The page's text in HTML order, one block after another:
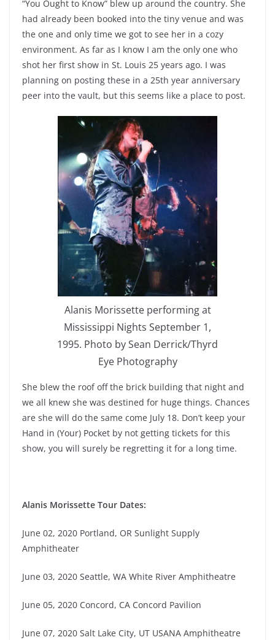
“You Ought to Know” blew up around the country. She
had already been booked into the tiny venue and was
the one and only time we got to see her in a cozy
environment. As far as I know I am the only one who
shot her first show in St. Louis 25 years ago. I was
planning on posting these in a 25th year anniversary
peer into the vault, but this seems like a place to post.
Alanis Morissette performing at
Mississippi Nights September 1,
1995. Photo by Sean Derrick/Thyrd
Eye Photography
She blew the roof off the brick building that night and
we all knew she was destined for huge things. Chances
are she will do the same come July 18. Don’t keep your
Hand in (Your) Pocket by not getting tickets for this
show, you will surely be regretting it for a long time.
Alanis Morissette Tour Dates:
June 02, 2020 Portland, OR Sunlight Supply
Amphitheater
June 03, 2020 Seattle, WA White River Amphitheatre
June 05, 2020 Concord, CA Concord Pavilion
June 07, 2020 Salt Lake City, UT USANA Amphitheatre